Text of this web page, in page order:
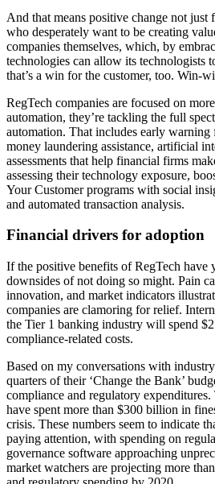
And that means positive change not
who desperately want to be creating
companies themselves, which, by
technologies can allow its technologists
that’s a win for the customer, too. Win-
RegTech companies are focused on
automation, they’re tackling the full
automation. That includes early warning
money laundering assistance, artificial
assessments that help financial firms
assessing their technology exposure,
Your Customer programs with social
and automated transaction analysis.
Financial drivers for adoption
If the positive benefits of RegTech have
downsides of not doing so might. Pain
innovation, and market indicators
companies are clamoring for relief.
the Tier 1 banking industry will spend
compliance-related costs.
Based on my conversations with
quarters of their ‘Change the Bank’
compliance and regulatory expenditures.
have spent more than $300 billion in
crisis. These numbers seem to indicate
paying attention, with spending on
governance software approaching
market watchers are projecting more